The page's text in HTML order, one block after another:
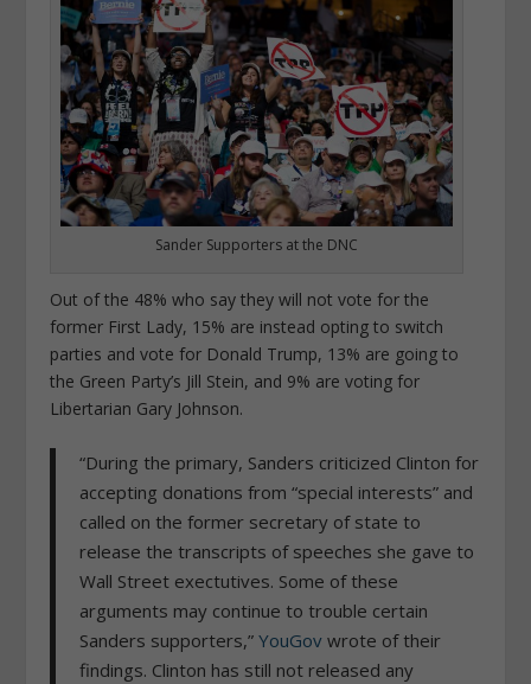
Sander Supporters at the DNC
Out of the 48% who say they will not vote for the
former First Lady, 15% are instead opting to switch
parties and vote for Donald Trump, 13% are going to
the Green Party’s Jill Stein, and 9% are voting for
Libertarian Gary Johnson.
“During the primary, Sanders criticized Clinton for
accepting donations from “special interests” and
called on the former secretary of state to
release the transcripts of speeches she gave to
Wall Street exectutives. Some of these
arguments may continue to trouble certain
Sanders supporters,”YouGov wrote of their
findings. Clinton has still not released any